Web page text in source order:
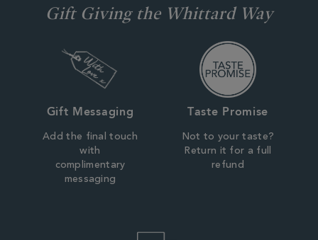
Gift Giving the Whittard Way
Gift Messaging
Add the final touch
with
complimentary
messaging
Taste Promise
Not to your taste?
Return it for a full
refund